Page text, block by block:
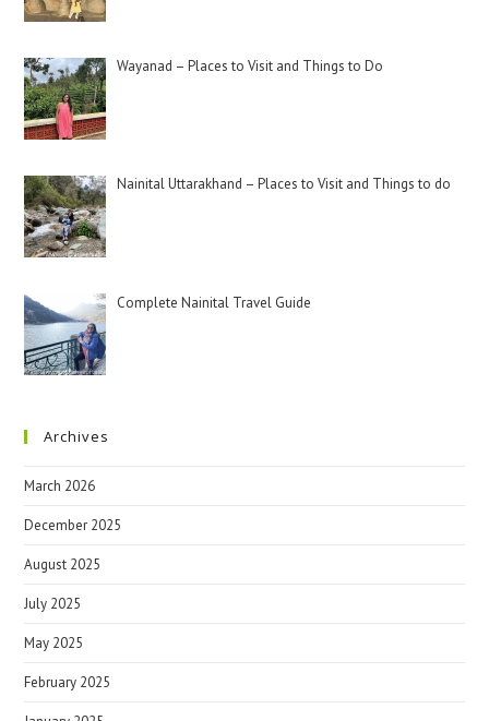
Wayanad – Places to Visit and Things to Do
Nainital Uttarakhand – Places to Visit and Things to do
Complete Nainital Travel Guide
Archives
March 2026
December 2025
August 2025
July 2025
May 2025
February 2025